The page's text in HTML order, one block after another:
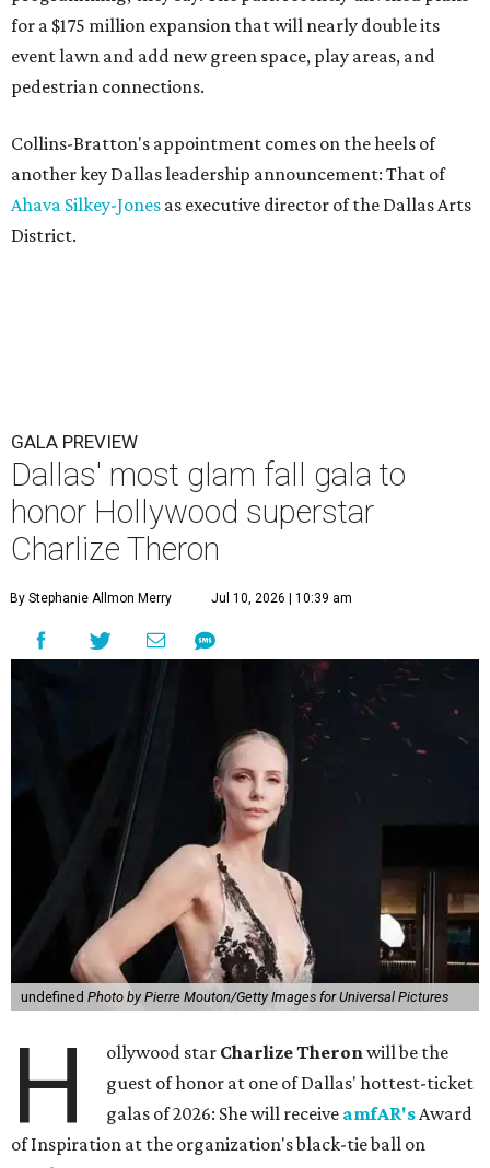
for a $175 million expansion that will nearly double its
event lawn and add new green space, play areas, and
pedestrian connections.
Collins-Bratton's appointment comes on the heels of
another key Dallas leadership announcement: That of
Ahava Silkey-Jones as executive director of the Dallas Arts
District.
GALA PREVIEW
Dallas' most glam fall gala to
honor Hollywood superstar
Charlize Theron
By Stephanie Allmon Merry Jul 10, 2026 | 10:39 am
undefined Photo by Pierre Mouton/Getty Images for Universal Pictures
H ollywood star Charlize Theronwill be the
guest of honor at one of Dallas' hottest-ticket
galas of 2026: She will receive amfAR'sAward
of Inspiration at the organization's black-tie ball on